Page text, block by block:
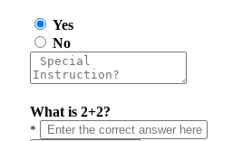
Yes
No
What is 2+2?
*